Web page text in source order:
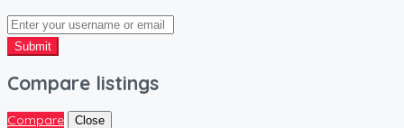
Submit
Compare listings
Compare Close